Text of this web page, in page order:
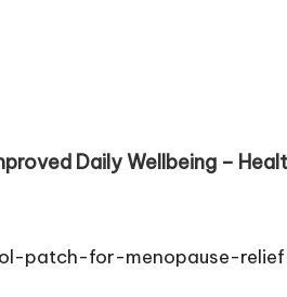
Daily Wellbeing –
patch-for-menopause-